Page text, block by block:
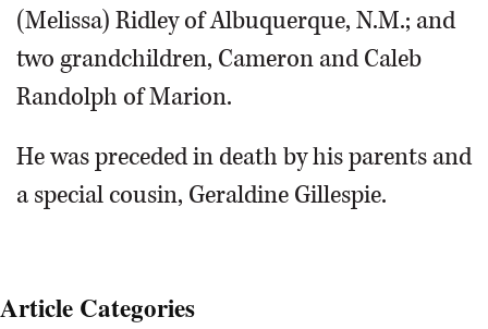
(Melissa) Ridley of Albuquerque, N.M.; and
two grandchildren, Cameron and Caleb
Randolph of Marion.
He was preceded in death by his parents and
a special cousin, Geraldine Gillespie.
Article Categories